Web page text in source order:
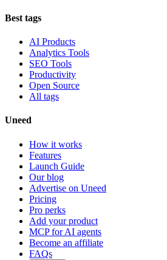
Best tags
AI Products
Analytics Tools
SEO Tools
Productivity
Open Source
All tags
Uneed
How it works
Features
Launch Guide
Our blog
Advertise on Uneed
Pricing
Pro perks
Add your product
MCP for AI agents
Become an affiliate
FAQs